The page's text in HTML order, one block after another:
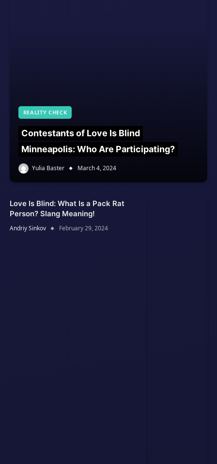
REALITY CHECK
Contestants of Love Is Blind
Minneapolis: Who Are Participating?
Yulia Baster March 4, 2024
Love Is Blind: What Is a Pack Rat
Person? Slang Meaning!
Andriy Sinkov February 29, 2024